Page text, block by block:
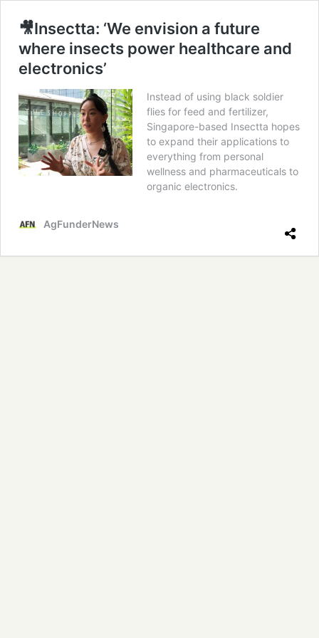
🎥Insectta: ‘We envision a future
where insects power healthcare and
electronics’
Instead of using black soldier
flies for feed and fertilizer,
Singapore-based Insectta hopes
to expand their applications to
everything from personal
wellness and pharmaceuticals to
organic electronics.
AgFunderNews